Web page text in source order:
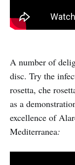
A number of
disc. Try the
rosetta, che
as a
excellence of
Mediterranea: